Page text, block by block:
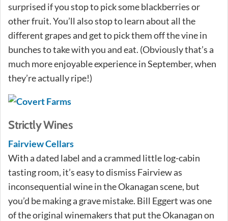
surprised if you stop to pick some blackberries or
other fruit. You’ll also stop to learn about all the
different grapes and get to pick them off the vine in
bunches to take with you and eat. (Obviously that’s a
much more enjoyable experience in September, when
they’re actually ripe!)
Strictly Wines
Fairview Cellars
With a dated label and a crammed little log-cabin
tasting room, it’s easy to dismiss Fairview as
inconsequential wine in the Okanagan scene, but
you’d be making a grave mistake. Bill Eggert was one
of the original winemakers that put the Okanagan on